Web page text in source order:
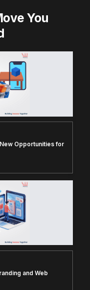
You
Opportunities for
and Web